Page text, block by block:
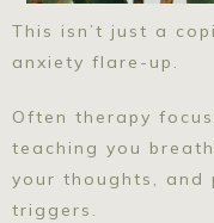
This isn’t just a
anxiety flare-up.
Often therapy
teaching you
your thoughts, and
triggers.